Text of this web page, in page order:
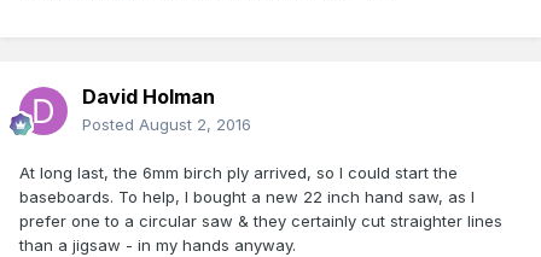
David Holman
Posted August 2, 2016
At long last, the 6mm birch ply arrived, so I could start the
baseboards. To help, I bought a new 22 inch hand saw, as I
prefer one to a circular saw & they certainly cut straighter lines
than a jigsaw - in my hands anyway.